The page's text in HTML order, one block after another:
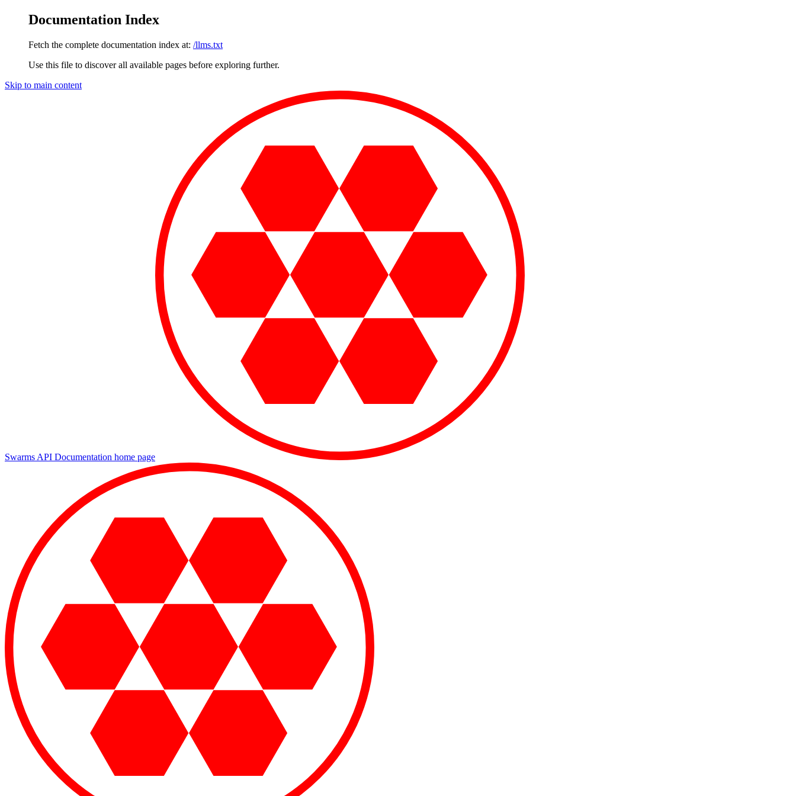
Documentation Index
Fetch the complete documentation index at: /llms.txt
Use this file to discover all available pages before exploring further.
Skip to main content
Swarms API Documentation home page